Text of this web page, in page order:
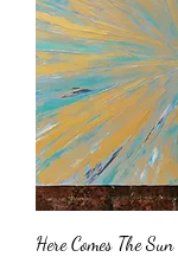
Here Comes The Sun